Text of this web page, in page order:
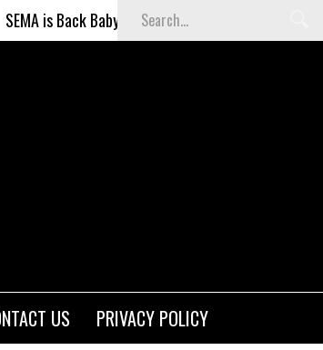
Baby (and better than ever)!
US PRIVACY POLICY